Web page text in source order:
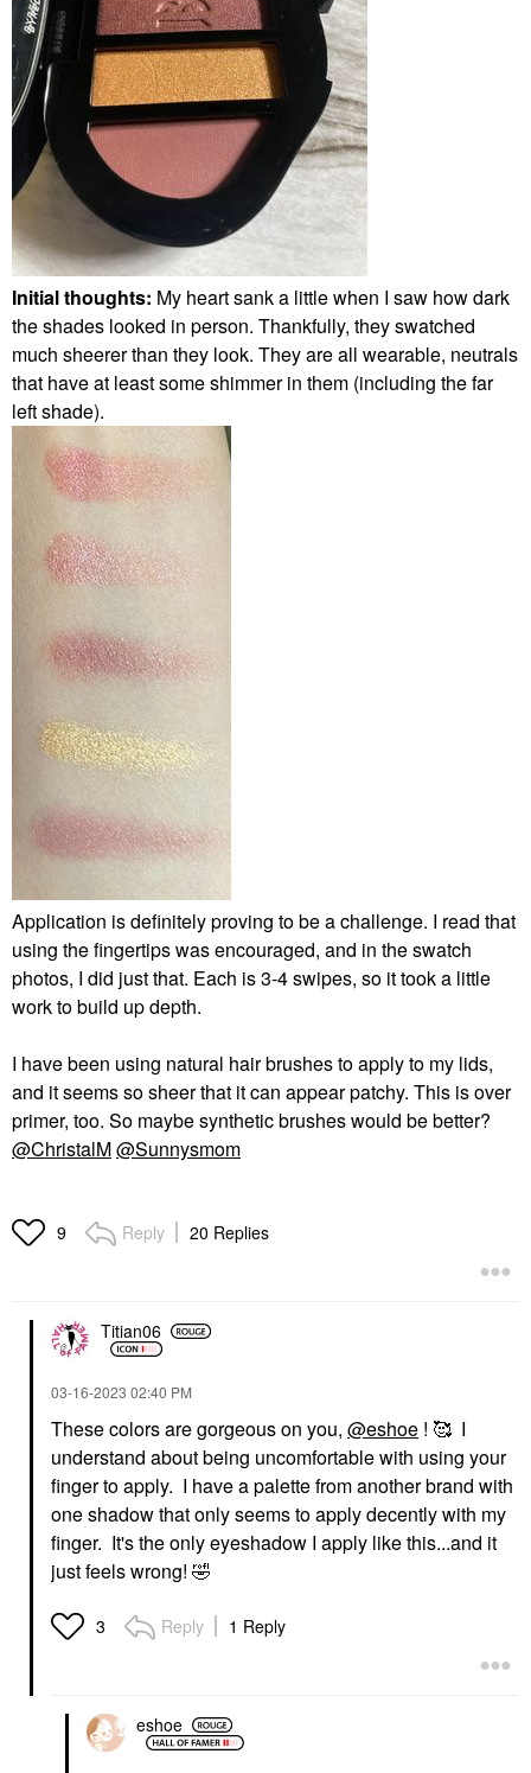
Initial thoughts: My heart sank a little when I saw how dark
the shades looked in person. Thankfully, they swatched
much sheerer than they look. They are all wearable, neutrals
that have at least some shimmer in them (including the far
left shade).
Application is definitely proving to be a challenge. I read that
using the fingertips was encouraged, and in the swatch
photos, I did just that. Each is 3-4 swipes, so it took a little
work to build up depth.
I have been using natural hair brushes to apply to my lids,
and it seems so sheer that it can appear patchy. This is over
primer, too. So maybe synthetic brushes would be better?
@ChristalM@Sunnysmom
9 Reply 20 Replies
Titian06
‎03-16-2023 02:40 PM
These colors are gorgeous on you, @eshoe ! 🥰 I
understand about being uncomfortable with using your
finger to apply. I have a palette from another brand with
one shadow that only seems to apply decently with my
finger. It's the only eyeshadow I apply like this...and it
just feels wrong! 🤣
3 Reply 1 Reply
eshoe